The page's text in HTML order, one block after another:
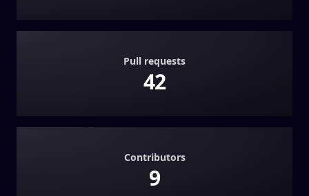
Pull requests
42
Contributors
9